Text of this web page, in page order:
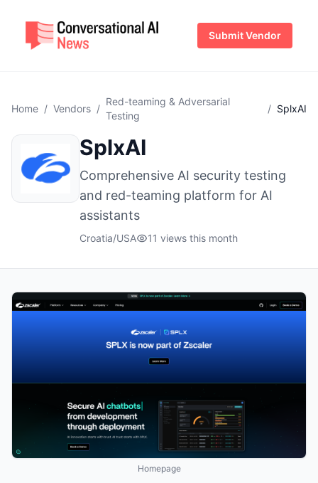
Submit Vendor
Home / Vendors /
Red-teaming & Adversarial
Testing
/ SplxAI
SplxAI
Comprehensive AI security testing
and red-teaming platform for AI
assistants
Croatia/USA 11 views this month
Homepage